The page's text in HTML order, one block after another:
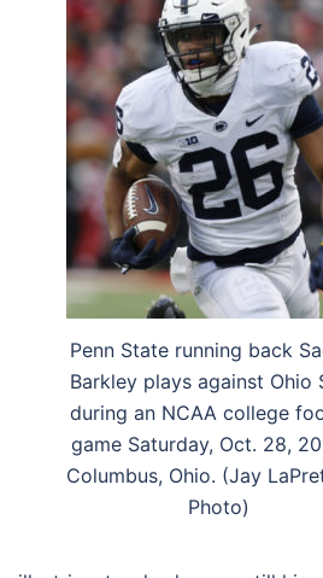
Penn State running back
Barkley plays against Ohio
during an NCAA college
game Saturday, Oct. 28,
Columbus, Ohio. (Jay
Photo)